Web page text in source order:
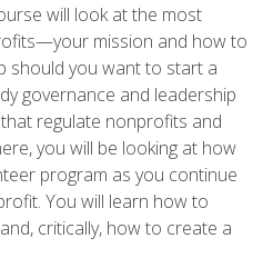
will look at the most
mission and how to
should you want to start a
governance and leadership
regulate nonprofits and
you will be looking at how
program as you continue
You will learn how to
critically, how to create a